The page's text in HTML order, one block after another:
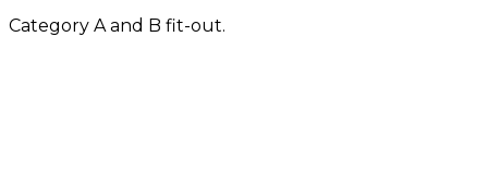
Category A and B fit-out.